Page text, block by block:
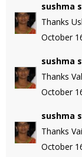
sushma
Thanks
October
sushma
Thanks
October
sushma
Thanks
October